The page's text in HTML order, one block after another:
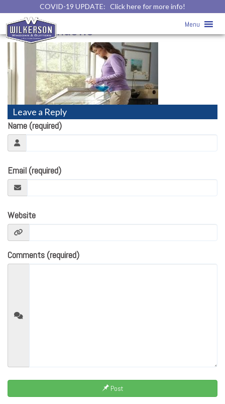
COVID-19 UPDATE: Click here for more info!
Menu
Double Hung Windows» Double
Hung Windows
Leave a Reply
Name (required)
Email (required)
Website
Comments (required)
Post